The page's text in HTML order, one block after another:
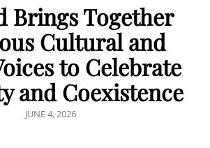
Brings Together
Cultural and
to Celebrate
and Coexistence
POSTED
JUNE 4, 2026